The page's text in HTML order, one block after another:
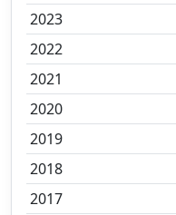
2023
2022
2021
2020
2019
2018
2017